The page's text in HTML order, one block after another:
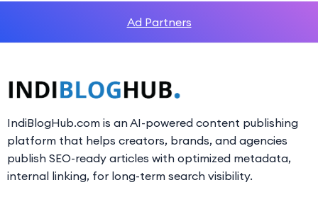
Ad Partners
IndiBlogHub.com is an AI-powered content publishing
platform that helps creators, brands, and agencies
publish SEO-ready articles with optimized metadata,
internal linking, for long-term search visibility.